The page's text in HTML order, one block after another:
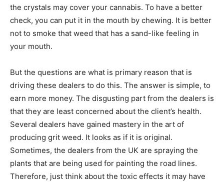
the crystals may cover your cannabis. To have a better
check, you can put it in the mouth by chewing. It is better
not to smoke that weed that has a sand-like feeling in
your mouth.
But the questions are what is primary reason that is
driving these dealers to do this. The answer is simple, to
earn more money. The disgusting part from the dealers is
that they are least concerned about the client’s health.
Several dealers have gained mastery in the art of
producing grit weed. It looks as if it is original.
Sometimes, the dealers from the UK are spraying the
plants that are being used for painting the road lines.
Therefore, just think about the toxic effects it may have